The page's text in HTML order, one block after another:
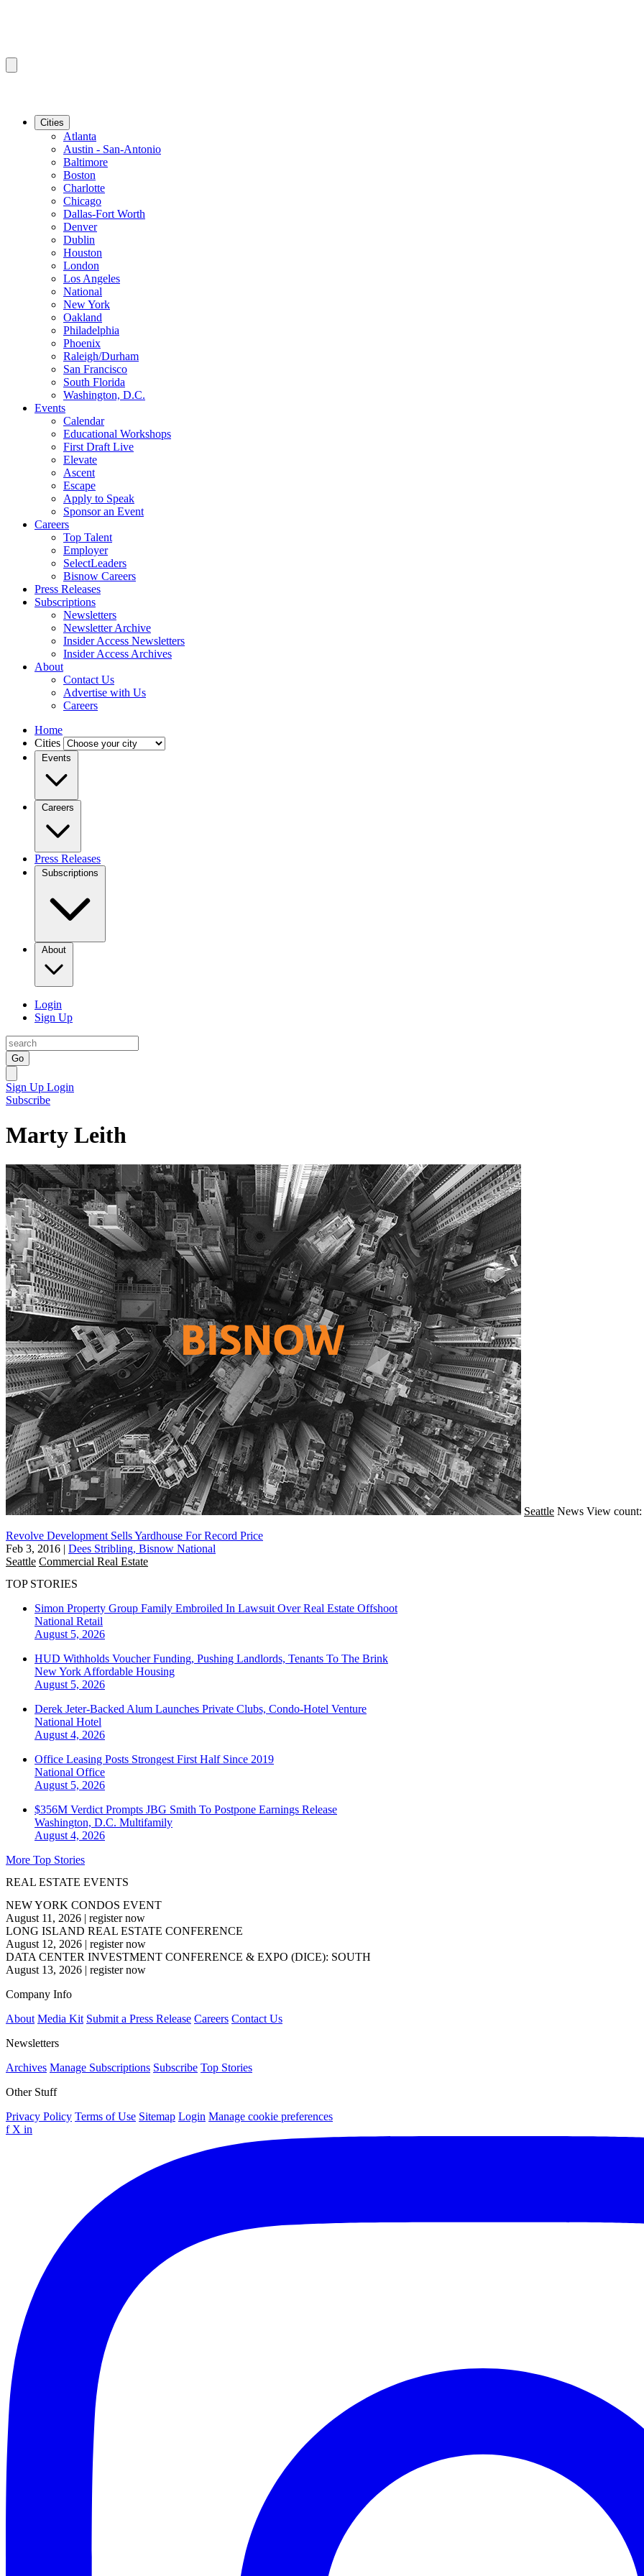
Cities
Atlanta
Austin - San-Antonio
Baltimore
Boston
Charlotte
Chicago
Dallas-Fort Worth
Denver
Dublin
Houston
London
Los Angeles
National
New York
Oakland
Philadelphia
Phoenix
Raleigh/Durham
San Francisco
South Florida
Washington, D.C.
Events
Calendar
Educational Workshops
First Draft Live
Elevate
Ascent
Escape
Apply to Speak
Sponsor an Event
Careers
Top Talent
Employer
SelectLeaders
Bisnow Careers
Press Releases
Subscriptions
Newsletters
Newsletter Archive
Insider Access Newsletters
Insider Access Archives
About
Contact Us
Advertise with Us
Careers
Home
Cities
Events
Careers
Press Releases
Subscriptions
About
Login
Sign Up
Go
Sign Up Login
Subscribe
Marty Leith
Seattle News View count:
Revolve Development Sells Yardhouse For Record Price
Feb 3, 2016 | Dees Stribling, Bisnow National
Seattle Commercial Real Estate
TOP STORIES
Simon Property Group Family Embroiled In Lawsuit Over Real Estate Offshoot
National Retail
August 5, 2026
HUD Withholds Voucher Funding, Pushing Landlords, Tenants To The Brink
New York Affordable Housing
August 5, 2026
Derek Jeter-Backed Alum Launches Private Clubs, Condo-Hotel Venture
National Hotel
August 4, 2026
Office Leasing Posts Strongest First Half Since 2019
National Office
August 5, 2026
$356M Verdict Prompts JBG Smith To Postpone Earnings Release
Washington, D.C. Multifamily
August 4, 2026
More Top Stories
REAL ESTATE EVENTS
NEW YORK CONDOS EVENT
August 11, 2026 | register now
LONG ISLAND REAL ESTATE CONFERENCE
August 12, 2026 | register now
DATA CENTER INVESTMENT CONFERENCE & EXPO (DICE): SOUTH
August 13, 2026 | register now
Company Info
About Media Kit Submit a Press Release Careers Contact Us
Newsletters
Archives Manage Subscriptions Subscribe Top Stories
Other Stuff
Privacy Policy Terms of Use Sitemap Login Manage cookie preferences
f X in